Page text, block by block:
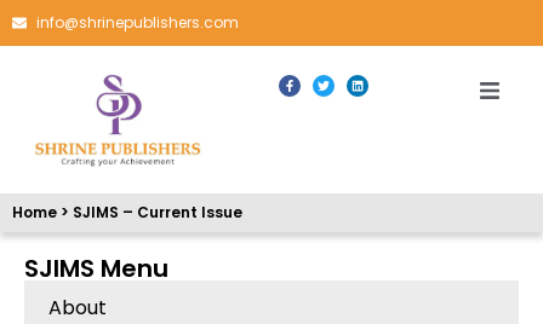
info@shrinepublishers.com
Home > SJIMS – Current Issue
SJIMS Menu
About